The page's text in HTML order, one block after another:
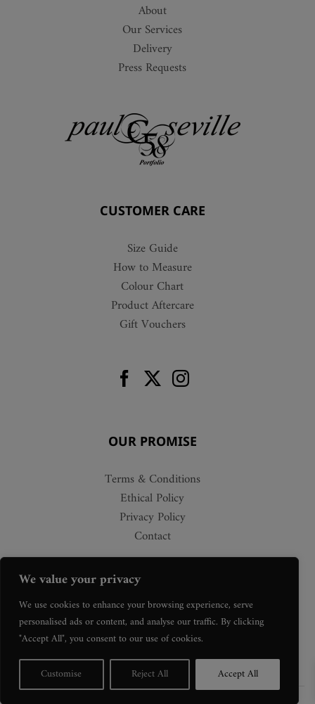
We value your privacy
We use cookies to enhance your browsing experience, serve
personalised ads or content, and analyse our traffic. By clicking
"Accept All", you consent to our use of cookies.
Customise
Reject All Accept All
About
Our Services
Delivery
Press Requests
CUSTOMER CARE
Size Guide
How to Measure
Colour Chart
Product Aftercare
Gift Vouchers
OUR PROMISE
Terms & Conditions
Ethical Policy
Privacy Policy
Contact